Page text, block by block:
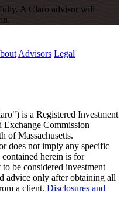
A Claro advisor will
Advisors Legal
is a Registered Investment
Commission
of Massachusetts.
does not imply any specific
herein is for
be considered investment
advice only after obtaining all
a client. Disclosures and